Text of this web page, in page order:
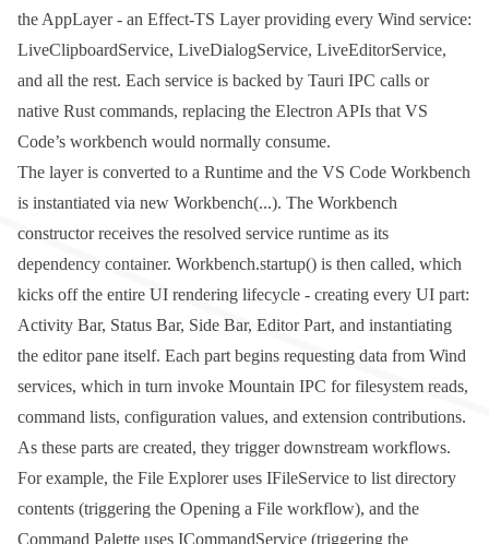
the AppLayer- an Effect-TS Layerproviding every Wind service:
LiveClipboardService, LiveDialogService, LiveEditorService,
and all the rest. Each service is backed by Tauri IPC calls or
native Rust commands, replacing the Electron APIs that VS
Code’s workbench would normally consume.
The layer is converted to a Runtime and the VS Code Workbench
is instantiated via new Workbench(...). The Workbench
constructor receives the resolved service runtime as its
dependency container. Workbench.startup() is then called, which
kicks off the entire UI rendering lifecycle - creating every UI part:
Activity Bar, Status Bar, Side Bar, Editor Part, and instantiating
the editor pane itself. Each part begins requesting data from Wind
services, which in turn invoke Mountain IPC for filesystem reads,
command lists, configuration values, and extension contributions.
As these parts are created, they trigger downstream workflows.
For example, the File Explorer uses IFileService to list directory
contents (triggering the Opening a File workflow), and the
Command Palette uses ICommandService (triggering the